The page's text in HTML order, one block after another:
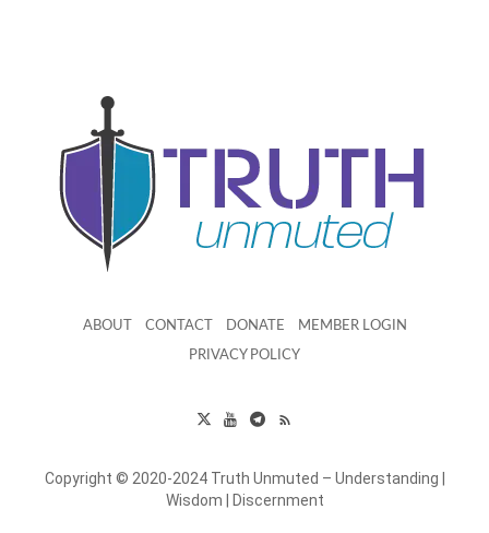
ABOUT CONTACT DONATE MEMBER LOGIN
PRIVACY POLICY
Copyright © 2020-2024 Truth Unmuted – Understanding |
Wisdom | Discernment